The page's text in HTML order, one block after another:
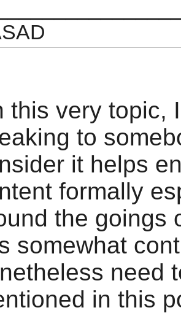
this very topic,
to
it helps
formally
the goings
somewhat
need
in this